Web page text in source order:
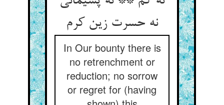
نه حسرت زین کرم
In Our bounty there is
no retrenchment or
reduction; no sorrow
or regret for (having